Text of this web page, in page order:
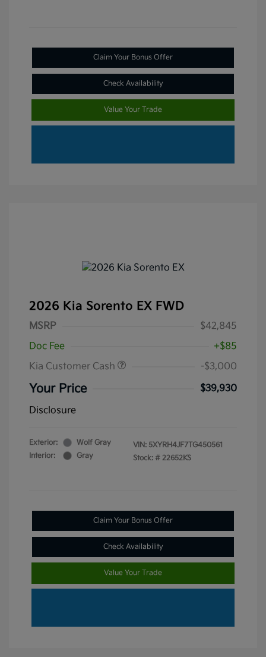
Claim Your Bonus Offer
Check Availability
Value Your Trade
2026 Kia Sorento EX FWD
MSRP
$42,845
Doc Fee
+$85
Kia Customer Cash
-$3,000
Your Price
$39,930
Disclosure
Exterior:
Wolf Gray
Interior:
Gray
VIN: 5XYRH4JF7TG450561
Stock: # 22652KS
Claim Your Bonus Offer
Check Availability
Value Your Trade